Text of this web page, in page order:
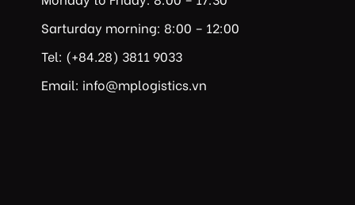
Sarturday morning: 8:00 – 12:00
Tel: (+84.28) 3811 9033
Email: info@mplogistics.vn